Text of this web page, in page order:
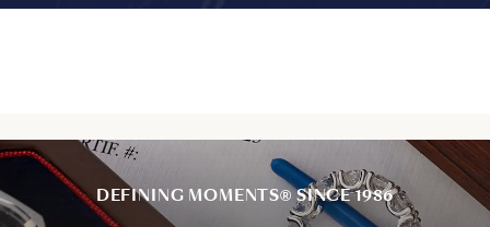
DEFINING MOMENTS® SINCE 1986